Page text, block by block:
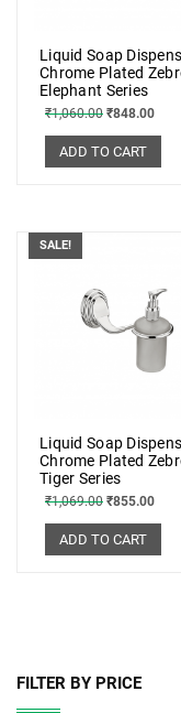
Liquid Soap
Chrome Plated
Elephant Series
₹1,060.00 ₹848.00
ADD TO CART
SALE!
Liquid Soap
Chrome Plated
Tiger Series
₹1,069.00 ₹855.00
ADD TO CART
FILTER BY PRICE